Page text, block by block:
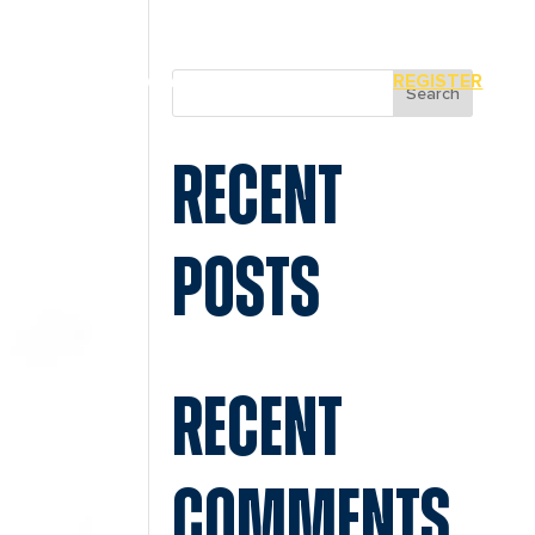
MIAMI REGISTER
Search
RECENT
POSTS
RECENT